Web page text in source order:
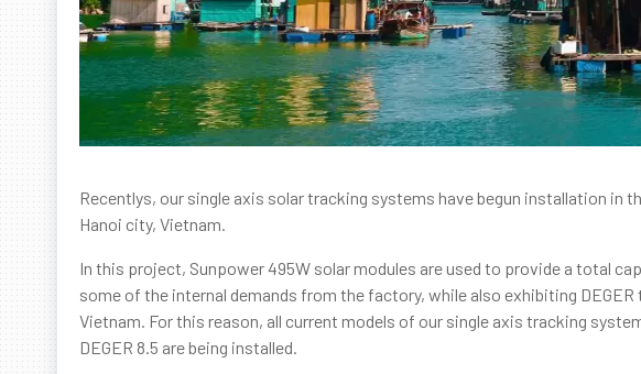
Recentlys, our single axis solar tracking systems have begun installation in
Hanoi city, Vietnam.
In this project, Sunpower 495W solar modules are used to provide a total
some of the internal demands from the factory, while also exhibiting
Vietnam. For this reason, all current models of our single axis tracking
DEGER 8.5 are being installed.